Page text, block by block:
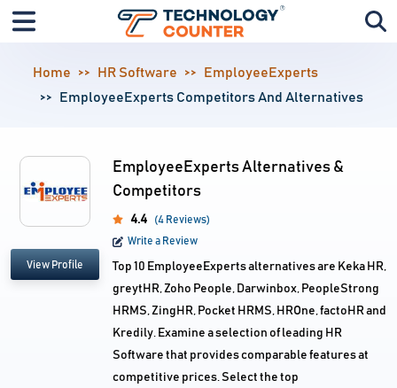
Home HR Software
EmployeeExperts
EmployeeExperts Competitors And Alternatives
View Profile
EmployeeExperts Alternatives &
Competitors
4.4
(4 Reviews)
Write a Review
Top 10 EmployeeExperts alternatives are Keka HR,
greytHR, Zoho People, Darwinbox, PeopleStrong
HRMS, ZingHR, Pocket HRMS, HROne, factoHR and
Kredily. Examine a selection of leading HR
Software that provides comparable features at
competitive prices. Select the top